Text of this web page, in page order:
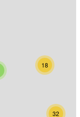
18
32